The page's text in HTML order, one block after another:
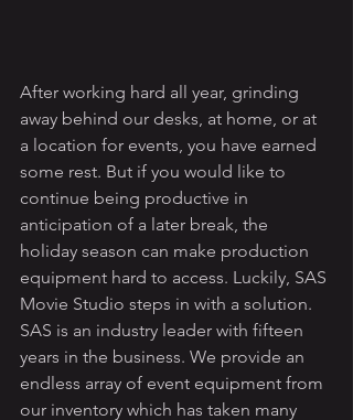
After working hard all year, grinding
away behind our desks, at home, or at
a location for events, you have earned
some rest. But if you would like to
continue being productive in
anticipation of a later break, the
holiday season can make production
equipment hard to access. Luckily, SAS
Movie Studio steps in with a solution.
SAS is an industry leader with fifteen
years in the business. We provide an
endless array of event equipment from
our inventory which has taken many